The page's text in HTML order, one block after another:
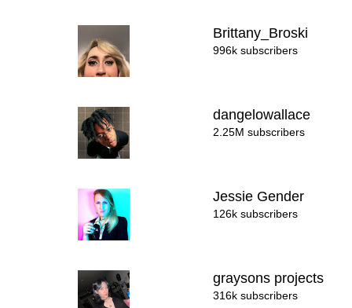
Brittany_Broski
996k subscribers
dangelowallace
2.25M subscribers
Jessie Gender
126k subscribers
graysons projects
316k subscribers